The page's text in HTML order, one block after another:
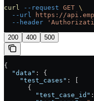
curl --request GET \
  --url
https://
  --header
200 400 500
{
  "data"
: {
    "test_cases"
: [
      {
        "test_case_id"